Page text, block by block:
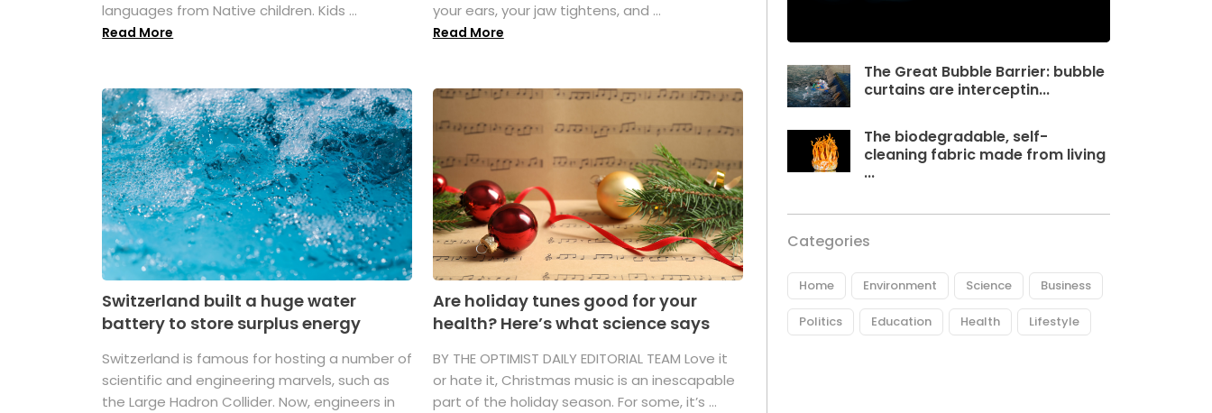
languages from Native children. Kids ...
Read More
your ears, your jaw tightens, and ...
Read More
Switzerland built a huge water
battery to store surplus energy
Switzerland is famous for hosting a number of
scientific and engineering marvels, such as
the Large Hadron Collider. Now, engineers in
Are holiday tunes good for your
health? Here’s what science says
BY THE OPTIMIST DAILY EDITORIAL TEAM Love it
or hate it, Christmas music is an inescapable
part of the holiday season. For some, it’s ...
The Great Bubble Barrier: bubble
curtains are interceptin...
The biodegradable, self-
cleaning fabric made from living
...
Categories
Home Environment Science Business
Politics Education Health Lifestyle